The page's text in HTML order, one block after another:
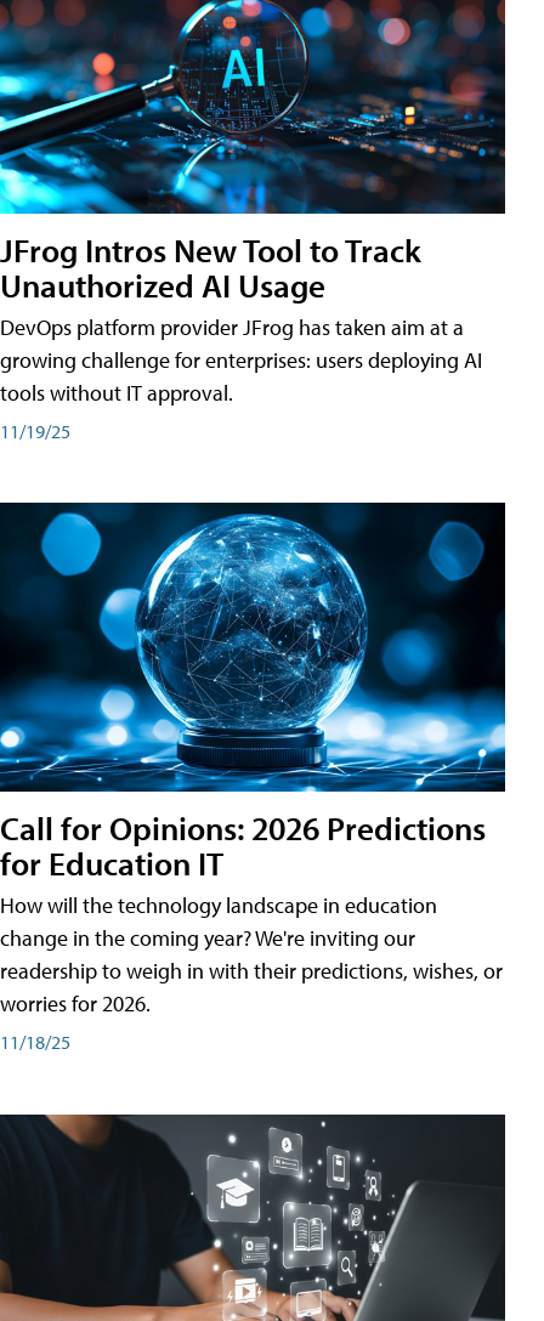
JFrog Intros New Tool to Track
Unauthorized AI Usage
DevOps platform provider JFrog has taken aim at a
growing challenge for enterprises: users deploying AI
tools without IT approval.
11/19/25
Call for Opinions: 2026 Predictions
for Education IT
How will the technology landscape in education
change in the coming year? We're inviting our
readership to weigh in with their predictions, wishes, or
worries for 2026.
11/18/25